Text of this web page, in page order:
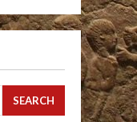
SEARCH